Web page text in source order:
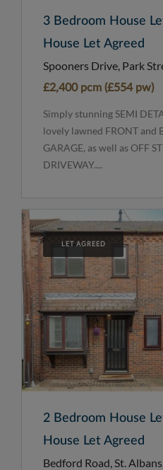
3 Bedroom House
House Let Agreed
Spooners Drive, Park
£2,400 pcm (£554 pw)
Simply stunning SEMI
lovely lawned FRONT and
GARAGE, as well as OFF
DRIVEWAY....
LET AGREED
2 Bedroom House
House Let Agreed
Bedford Road, St.